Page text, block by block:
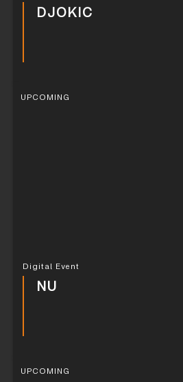
DJOKIC
UPCOMING
Digital Event
NU
UPCOMING